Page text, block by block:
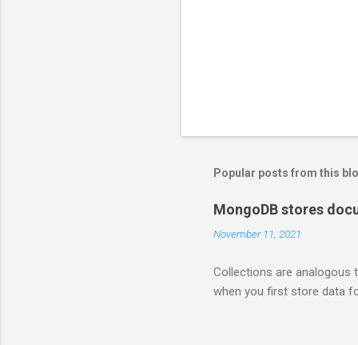
Popular posts from this
MongoDB stores
November 11, 2021
Collections are analogous
when you first store data